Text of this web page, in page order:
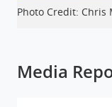
Photo Credit: Chris
Media